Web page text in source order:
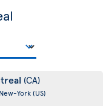
(CA)
York(US)